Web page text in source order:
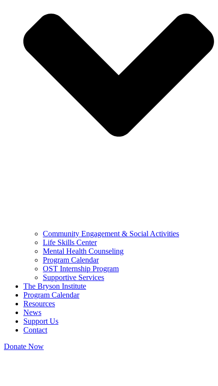
Community Engagement & Social Activities
Life Skills Center
Mental Health Counseling
Program Calendar
OST Internship Program
Supportive Services
The Bryson Institute
Program Calendar
Resources
News
Support Us
Contact
Donate Now